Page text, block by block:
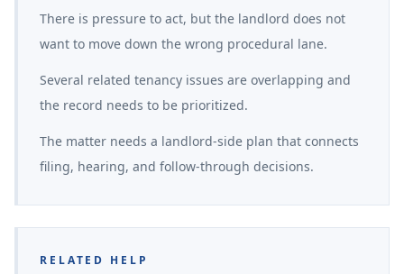
There is pressure to act, but the landlord does not
want to move down the wrong procedural lane.
Several related tenancy issues are overlapping and
the record needs to be prioritized.
The matter needs a landlord-side plan that connects
filing, hearing, and follow-through decisions.
RELATED HELP